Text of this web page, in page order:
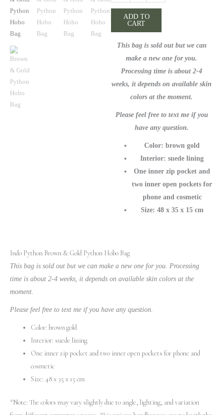
Python
Hobo
Purse
quantity
ADD TO
CART
This bag is sold out but we can
make a new one for you.
Processing time is about 2-4
weeks, it depends on available skin
colors at the moment.
Please feel free to text me if you
have any question.
Color: brown gold
Interior: suede lining
One inner zip pocket and
two inner open pockets for
phone and cosmetic
Size: 48 x 35 x 15 cm
Indo Python Brown & Gold Python Hobo Bag
This bag is sold out but we can make a new one for you. Processing
time is about 2-4 weeks, it depends on available skin colors at the
moment.
Please feel free to text me if you have any question.
Color: brown gold
Interior: suede lining
One inner zip pocket and two inner open pockets for phone and
cosmetic
Size: 48 x 35 x 15 cm
*Note: The colors may vary slightly due to angle, lighting, and variation